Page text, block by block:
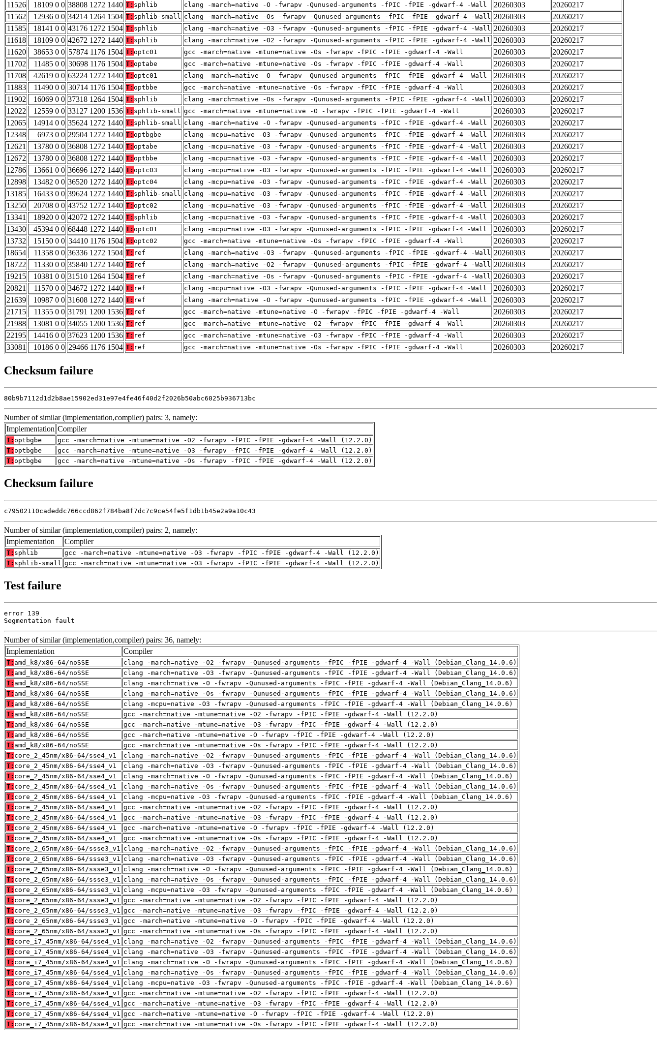
11526
18109 0 0 38808 1272 1440 T: sphlib clang -march=native -O -fwrapv -Qunused-arguments -fPIC -fPIE -gdwarf-4 -Wall 20260303
20260217
11562
12936 0 0 34214 1264 1504 T: sphlib-small clang -march=native -Os -fwrapv -Qunused-arguments -fPIC -fPIE -gdwarf-4 -Wall 20260303
20260217
11585
18141 0 0 43176 1272 1504 T: sphlib clang -march=native -O3 -fwrapv -Qunused-arguments -fPIC -fPIE -gdwarf-4 -Wall 20260303
20260217
11618
18109 0 0 42672 1272 1440 T: sphlib clang -march=native -O2 -fwrapv -Qunused-arguments -fPIC -fPIE -gdwarf-4 -Wall 20260303
20260217
11620
38653 0 0 57874 1176 1504 T: optc01 gcc -march=native -mtune=native -Os -fwrapv -fPIC -fPIE -gdwarf-4 -Wall 20260303
20260217
11702
11485 0 0 30698 1176 1504 T: optabe gcc -march=native -mtune=native -Os -fwrapv -fPIC -fPIE -gdwarf-4 -Wall 20260303
20260217
11708
42619 0 0 63224 1272 1440 T: optc01 clang -march=native -O -fwrapv -Qunused-arguments -fPIC -fPIE -gdwarf-4 -Wall 20260303
20260217
11883
11490 0 0 30714 1176 1504 T: optbbe gcc -march=native -mtune=native -Os -fwrapv -fPIC -fPIE -gdwarf-4 -Wall 20260303
20260217
11902
16069 0 0 37318 1264 1504 T: sphlib clang -march=native -Os -fwrapv -Qunused-arguments -fPIC -fPIE -gdwarf-4 -Wall 20260303
20260217
12022
12559 0 0 33127 1200 1536 T: sphlib-small gcc -march=native -mtune=native -O -fwrapv -fPIC -fPIE -gdwarf-4 -Wall 20260303
20260217
12065
14914 0 0 35624 1272 1440 T: sphlib-small clang -march=native -O -fwrapv -Qunused-arguments -fPIC -fPIE -gdwarf-4 -Wall 20260303
20260217
12348
6973 0 0 29504 1272 1440 T: optbgbe clang -mcpu=native -O3 -fwrapv -Qunused-arguments -fPIC -fPIE -gdwarf-4 -Wall 20260303
20260217
12621
13780 0 0 36808 1272 1440 T: optabe clang -mcpu=native -O3 -fwrapv -Qunused-arguments -fPIC -fPIE -gdwarf-4 -Wall 20260303
20260217
12672
13780 0 0 36808 1272 1440 T: optbbe clang -mcpu=native -O3 -fwrapv -Qunused-arguments -fPIC -fPIE -gdwarf-4 -Wall 20260303
20260217
12786
13661 0 0 36696 1272 1440 T: optc03 clang -mcpu=native -O3 -fwrapv -Qunused-arguments -fPIC -fPIE -gdwarf-4 -Wall 20260303
20260217
12898
13482 0 0 36520 1272 1440 T: optc04 clang -mcpu=native -O3 -fwrapv -Qunused-arguments -fPIC -fPIE -gdwarf-4 -Wall 20260303
20260217
13185
16433 0 0 39624 1272 1440 T: sphlib-small clang -mcpu=native -O3 -fwrapv -Qunused-arguments -fPIC -fPIE -gdwarf-4 -Wall 20260303
20260217
13250
20708 0 0 43752 1272 1440 T: optc02 clang -mcpu=native -O3 -fwrapv -Qunused-arguments -fPIC -fPIE -gdwarf-4 -Wall 20260303
20260217
13341
18920 0 0 42072 1272 1440 T: sphlib clang -mcpu=native -O3 -fwrapv -Qunused-arguments -fPIC -fPIE -gdwarf-4 -Wall 20260303
20260217
13430
45394 0 0 68448 1272 1440 T: optc01 clang -mcpu=native -O3 -fwrapv -Qunused-arguments -fPIC -fPIE -gdwarf-4 -Wall 20260303
20260217
13732
15150 0 0 34410 1176 1504 T: optc02 gcc -march=native -mtune=native -Os -fwrapv -fPIC -fPIE -gdwarf-4 -Wall 20260303
20260217
18654
11358 0 0 36336 1272 1504 T: ref clang -march=native -O3 -fwrapv -Qunused-arguments -fPIC -fPIE -gdwarf-4 -Wall 20260303
20260217
18722
11330 0 0 35840 1272 1440 T: ref clang -march=native -O2 -fwrapv -Qunused-arguments -fPIC -fPIE -gdwarf-4 -Wall 20260303
20260217
19215
10381 0 0 31510 1264 1504 T: ref clang -march=native -Os -fwrapv -Qunused-arguments -fPIC -fPIE -gdwarf-4 -Wall 20260303
20260217
20821
11570 0 0 34672 1272 1440 T: ref clang -mcpu=native -O3 -fwrapv -Qunused-arguments -fPIC -fPIE -gdwarf-4 -Wall 20260303
20260217
21639
10987 0 0 31608 1272 1440 T: ref clang -march=native -O -fwrapv -Qunused-arguments -fPIC -fPIE -gdwarf-4 -Wall 20260303
20260217
21715
11355 0 0 31791 1200 1536 T: ref gcc -march=native -mtune=native -O -fwrapv -fPIC -fPIE -gdwarf-4 -Wall 20260303
20260217
21988
13081 0 0 34055 1200 1536 T: ref gcc -march=native -mtune=native -O2 -fwrapv -fPIC -fPIE -gdwarf-4 -Wall 20260303
20260217
22195
14416 0 0 37623 1200 1536 T: ref gcc -march=native -mtune=native -O3 -fwrapv -fPIC -fPIE -gdwarf-4 -Wall 20260303
20260217
33081
10186 0 0 29466 1176 1504 T: ref gcc -march=native -mtune=native -Os -fwrapv -fPIC -fPIE -gdwarf-4 -Wall 20260303 20260217
Checksum failure
80b9b7112d1d2b8ae15902ed31e97e4fe46f40d2f2026b50abc6025b936713bc
Number of similar (implementation,compiler) pairs: 3, namely:
Implementation Compiler
T: optbgbe
gcc -march=native -mtune=native -O2 -fwrapv -fPIC -fPIE -gdwarf-4 -Wall (12.2.0)
T: optbgbe
gcc -march=native -mtune=native -O3 -fwrapv -fPIC -fPIE -gdwarf-4 -Wall (12.2.0)
T: optbgbe gcc -march=native -mtune=native -Os -fwrapv -fPIC -fPIE -gdwarf-4 -Wall (12.2.0)
Checksum failure
c79502110cadeddc766ccd862f784ba8f7dc7c9ce54fe5f1db1b45e2a9a10c43
Number of similar (implementation,compiler) pairs: 2, namely:
Implementation
Compiler
T: sphlib
gcc -march=native -mtune=native -O3 -fwrapv -fPIC -fPIE -gdwarf-4 -Wall (12.2.0)
T: sphlib-small gcc -march=native -mtune=native -O3 -fwrapv -fPIC -fPIE -gdwarf-4 -Wall (12.2.0)
Test failure
error 139
Segmentation fault
Number of similar (implementation,compiler) pairs: 36, namely:
Implementation
Compiler
T: amd_k8/x86-64/noSSE
clang -march=native -O2 -fwrapv -Qunused-arguments -fPIC -fPIE -gdwarf-4 -Wall (Debian_Clang_14.0.6)
T: amd_k8/x86-64/noSSE
clang -march=native -O3 -fwrapv -Qunused-arguments -fPIC -fPIE -gdwarf-4 -Wall (Debian_Clang_14.0.6)
T: amd_k8/x86-64/noSSE
clang -march=native -O -fwrapv -Qunused-arguments -fPIC -fPIE -gdwarf-4 -Wall (Debian_Clang_14.0.6)
T: amd_k8/x86-64/noSSE
clang -march=native -Os -fwrapv -Qunused-arguments -fPIC -fPIE -gdwarf-4 -Wall (Debian_Clang_14.0.6)
T: amd_k8/x86-64/noSSE
clang -mcpu=native -O3 -fwrapv -Qunused-arguments -fPIC -fPIE -gdwarf-4 -Wall (Debian_Clang_14.0.6)
T: amd_k8/x86-64/noSSE
gcc -march=native -mtune=native -O2 -fwrapv -fPIC -fPIE -gdwarf-4 -Wall (12.2.0)
T: amd_k8/x86-64/noSSE
gcc -march=native -mtune=native -O3 -fwrapv -fPIC -fPIE -gdwarf-4 -Wall (12.2.0)
T: amd_k8/x86-64/noSSE
gcc -march=native -mtune=native -O -fwrapv -fPIC -fPIE -gdwarf-4 -Wall (12.2.0)
T: amd_k8/x86-64/noSSE
gcc -march=native -mtune=native -Os -fwrapv -fPIC -fPIE -gdwarf-4 -Wall (12.2.0)
T: core_2_45nm/x86-64/sse4_v1
clang -march=native -O2 -fwrapv -Qunused-arguments -fPIC -fPIE -gdwarf-4 -Wall (Debian_Clang_14.0.6)
T: core_2_45nm/x86-64/sse4_v1
clang -march=native -O3 -fwrapv -Qunused-arguments -fPIC -fPIE -gdwarf-4 -Wall (Debian_Clang_14.0.6)
T: core_2_45nm/x86-64/sse4_v1
clang -march=native -O -fwrapv -Qunused-arguments -fPIC -fPIE -gdwarf-4 -Wall (Debian_Clang_14.0.6)
T: core_2_45nm/x86-64/sse4_v1
clang -march=native -Os -fwrapv -Qunused-arguments -fPIC -fPIE -gdwarf-4 -Wall (Debian_Clang_14.0.6)
T: core_2_45nm/x86-64/sse4_v1
clang -mcpu=native -O3 -fwrapv -Qunused-arguments -fPIC -fPIE -gdwarf-4 -Wall (Debian_Clang_14.0.6)
T: core_2_45nm/x86-64/sse4_v1
gcc -march=native -mtune=native -O2 -fwrapv -fPIC -fPIE -gdwarf-4 -Wall (12.2.0)
T: core_2_45nm/x86-64/sse4_v1
gcc -march=native -mtune=native -O3 -fwrapv -fPIC -fPIE -gdwarf-4 -Wall (12.2.0)
T: core_2_45nm/x86-64/sse4_v1
gcc -march=native -mtune=native -O -fwrapv -fPIC -fPIE -gdwarf-4 -Wall (12.2.0)
T: core_2_45nm/x86-64/sse4_v1
gcc -march=native -mtune=native -Os -fwrapv -fPIC -fPIE -gdwarf-4 -Wall (12.2.0)
T: core_2_65nm/x86-64/ssse3_v1
clang -march=native -O2 -fwrapv -Qunused-arguments -fPIC -fPIE -gdwarf-4 -Wall (Debian_Clang_14.0.6)
T: core_2_65nm/x86-64/ssse3_v1
clang -march=native -O3 -fwrapv -Qunused-arguments -fPIC -fPIE -gdwarf-4 -Wall (Debian_Clang_14.0.6)
T: core_2_65nm/x86-64/ssse3_v1
clang -march=native -O -fwrapv -Qunused-arguments -fPIC -fPIE -gdwarf-4 -Wall (Debian_Clang_14.0.6)
T: core_2_65nm/x86-64/ssse3_v1
clang -march=native -Os -fwrapv -Qunused-arguments -fPIC -fPIE -gdwarf-4 -Wall (Debian_Clang_14.0.6)
T: core_2_65nm/x86-64/ssse3_v1
clang -mcpu=native -O3 -fwrapv -Qunused-arguments -fPIC -fPIE -gdwarf-4 -Wall (Debian_Clang_14.0.6)
T: core_2_65nm/x86-64/ssse3_v1 gcc -march=native -mtune=native -O2 -fwrapv -fPIC -fPIE -gdwarf-4 -Wall (12.2.0)
T: core_2_65nm/x86-64/ssse3_v1 gcc -march=native -mtune=native -O3 -fwrapv -fPIC -fPIE -gdwarf-4 -Wall (12.2.0)
T: core_2_65nm/x86-64/ssse3_v1 gcc -march=native -mtune=native -O -fwrapv -fPIC -fPIE -gdwarf-4 -Wall (12.2.0)
T: core_2_65nm/x86-64/ssse3_v1 gcc -march=native -mtune=native -Os -fwrapv -fPIC -fPIE -gdwarf-4 -Wall (12.2.0)
T: core_i7_45nm/x86-64/sse4_v1
clang -march=native -O2 -fwrapv -Qunused-arguments -fPIC -fPIE -gdwarf-4 -Wall (Debian_Clang_14.0.6)
T: core_i7_45nm/x86-64/sse4_v1
clang -march=native -O3 -fwrapv -Qunused-arguments -fPIC -fPIE -gdwarf-4 -Wall (Debian_Clang_14.0.6)
T: core_i7_45nm/x86-64/sse4_v1
clang -march=native -O -fwrapv -Qunused-arguments -fPIC -fPIE -gdwarf-4 -Wall (Debian_Clang_14.0.6)
T: core_i7_45nm/x86-64/sse4_v1
clang -march=native -Os -fwrapv -Qunused-arguments -fPIC -fPIE -gdwarf-4 -Wall (Debian_Clang_14.0.6)
T: core_i7_45nm/x86-64/sse4_v1
clang -mcpu=native -O3 -fwrapv -Qunused-arguments -fPIC -fPIE -gdwarf-4 -Wall (Debian_Clang_14.0.6)
T: core_i7_45nm/x86-64/sse4_v1 gcc -march=native -mtune=native -O2 -fwrapv -fPIC -fPIE -gdwarf-4 -Wall (12.2.0)
T: core_i7_45nm/x86-64/sse4_v1 gcc -march=native -mtune=native -O3 -fwrapv -fPIC -fPIE -gdwarf-4 -Wall (12.2.0)
T: core_i7_45nm/x86-64/sse4_v1 gcc -march=native -mtune=native -O -fwrapv -fPIC -fPIE -gdwarf-4 -Wall (12.2.0)
T: core_i7_45nm/x86-64/sse4_v1 gcc -march=native -mtune=native -Os -fwrapv -fPIC -fPIE -gdwarf-4 -Wall (12.2.0)